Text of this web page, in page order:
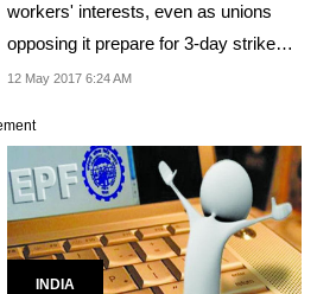
workers' interests, even as unions
opposing it prepare for 3-day strike
next...
12 May 2017 6:24 AM
INDIA